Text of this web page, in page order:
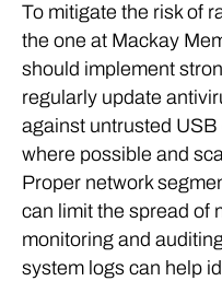
To mitigate the risk of
the one at Mackay
should implement
regularly update
against untrusted
where possible and
Proper network
can limit the spread of
monitoring and
system logs can help